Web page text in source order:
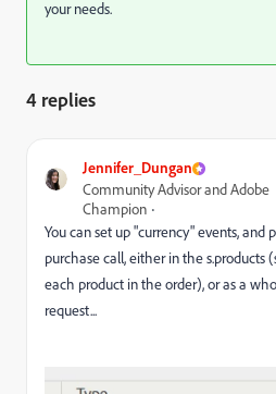
your needs.
4 replies
Jennifer_Dungan
Community Advisor and Adobe
Champion
You can set up "currency" events, and
purchase call, either in the s.products
each product in the order), or as a
request...